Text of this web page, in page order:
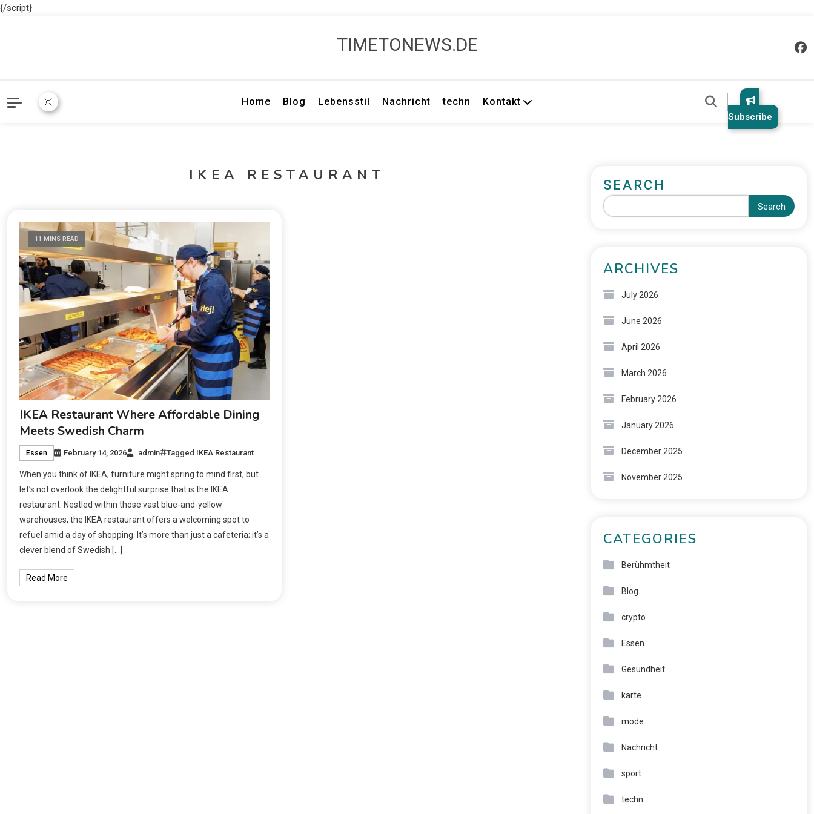
{/script}
TIMETONEWS.DE
Home Blog Lebensstil Nachricht techn Kontakt
Subscribe
IKEA RESTAURANT
11 MINS READ
IKEA Restaurant Where Affordable Dining
Meets Swedish Charm
Essen February 14, 2026 admin Tagged IKEA Restaurant
When you think of IKEA, furniture might spring to mind first, but
let’s not overlook the delightful surprise that is the IKEA
restaurant. Nestled within those vast blue-and-yellow
warehouses, the IKEA restaurant offers a welcoming spot to
refuel amid a day of shopping. It’s more than just a cafeteria; it’s a
clever blend of Swedish […]
Read More
SEARCH
Search
ARCHIVES
July 2026
June 2026
April 2026
March 2026
February 2026
January 2026
December 2025
November 2025
CATEGORIES
Berühmtheit
Blog
crypto
Essen
Gesundheit
karte
mode
Nachricht
sport
techn